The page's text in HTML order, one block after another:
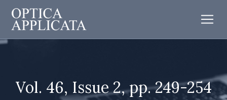
Vol. 46, Issue 2, pp. 249-254